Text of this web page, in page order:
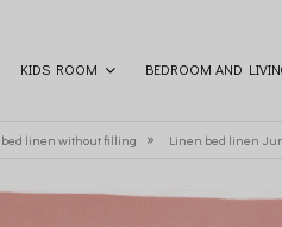
KIDS ROOM BEDROOM AND
bed linen without filling » Linen bed linen